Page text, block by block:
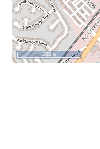
500 m